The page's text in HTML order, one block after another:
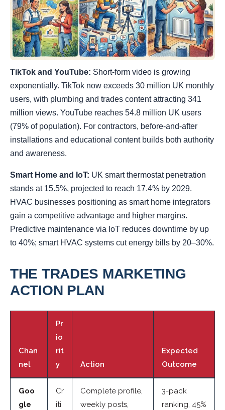
TikTok and YouTube: Short-form video is growing
exponentially. TikTok now exceeds 30 million UK monthly
users, with plumbing and trades content attracting 341
million views. YouTube reaches 54.8 million UK users
(79% of population). For contractors, before-and-after
installations and educational content builds both authority
and awareness.
Smart Home and IoT: UK smart thermostat penetration
stands at 15.5%, projected to reach 17.4% by 2029.
HVAC businesses positioning as smart home integrators
gain a competitive advantage and higher margins.
Predictive maintenance via IoT reduces downtime by up
to 40%; smart HVAC systems cut energy bills by 20–30%.
THE TRADES MARKETING
ACTION PLAN
Chan
nel
Pr
io
rit
y
Action
Expected
Outcome
Goo
gle
Cr
iti
Complete profile,
weekly posts,
3-pack
ranking, 45%